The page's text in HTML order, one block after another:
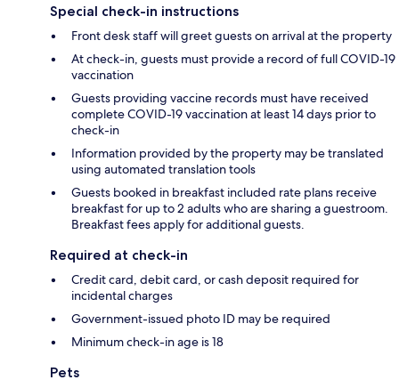
Special check-in instructions
Front desk staff will greet guests on arrival at the property
At check-in, guests must provide a record of full COVID-19
vaccination
Guests providing vaccine records must have received
complete COVID-19 vaccination at least 14 days prior to
check-in
Information provided by the property may be translated
using automated translation tools
Guests booked in breakfast included rate plans receive
breakfast for up to 2 adults who are sharing a guestroom.
Breakfast fees apply for additional guests.
Required at check-in
Credit card, debit card, or cash deposit required for
incidental charges
Government-issued photo ID may be required
Minimum check-in age is 18
Pets